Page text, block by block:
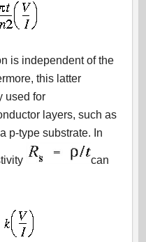
is independent of the
this latter
used for
layers, such as
p-type substrate. In
can